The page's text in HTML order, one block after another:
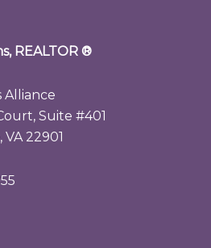
REALTOR ®
Alliance
Suite #401
22901